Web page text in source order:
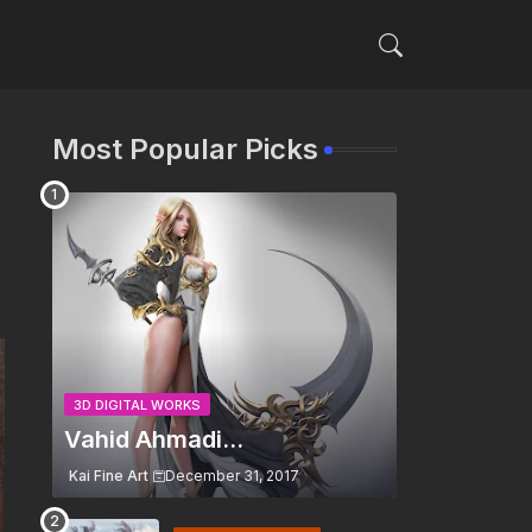
Most Popular Picks
3D DIGITAL WORKS
Vahid Ahmadi...
Kai Fine Art December 31, 2017